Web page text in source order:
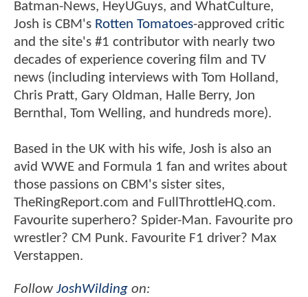
Batman-News, HeyUGuys, and WhatCulture,
Josh is CBM's Rotten Tomatoes-approved critic
and the site's #1 contributor with nearly two
decades of experience covering film and TV
news (including interviews with Tom Holland,
Chris Pratt, Gary Oldman, Halle Berry, Jon
Bernthal, Tom Welling, and hundreds more).
Based in the UK with his wife, Josh is also an
avid WWE and Formula 1 fan and writes about
those passions on CBM's sister sites,
TheRingReport.com and FullThrottleHQ.com.
Favourite superhero? Spider-Man. Favourite pro
wrestler? CM Punk. Favourite F1 driver? Max
Verstappen.
FollowJoshWilding on: